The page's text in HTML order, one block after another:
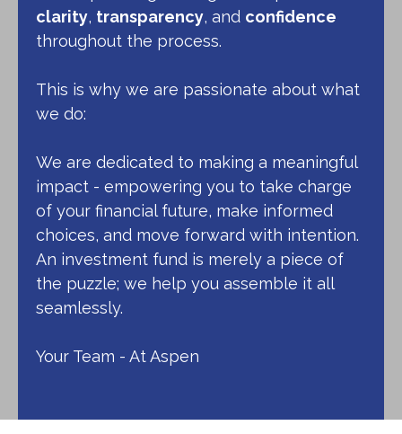
clarity, transparency, and confidence
throughout the process.
This is why we are passionate about what
we do:
We are dedicated to making a meaningful
impact - empowering you to take charge
of your financial future, make informed
choices, and move forward with intention.
An investment fund is merely a piece of
the puzzle; we help you assemble it all
seamlessly.
Your Team - At Aspen